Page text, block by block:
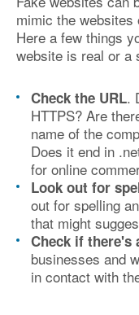
mimic the
Here a few things
website is real or a
Check the URL.
HTTPS? Are
name of the
Does it end in
for online
Look out for
out for spelling
that might
Check if there's
businesses and
in contact with